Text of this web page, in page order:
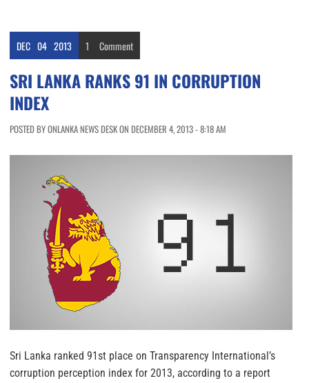
DEC 04 2013 1 Comment
SRI LANKA RANKS 91 IN CORRUPTION
INDEX
POSTED BY ONLANKA NEWS DESK ON DECEMBER 4, 2013 - 8:18 AM
Sri Lanka ranked 91st place on Transparency International’s
corruption perception index for 2013, according to a report